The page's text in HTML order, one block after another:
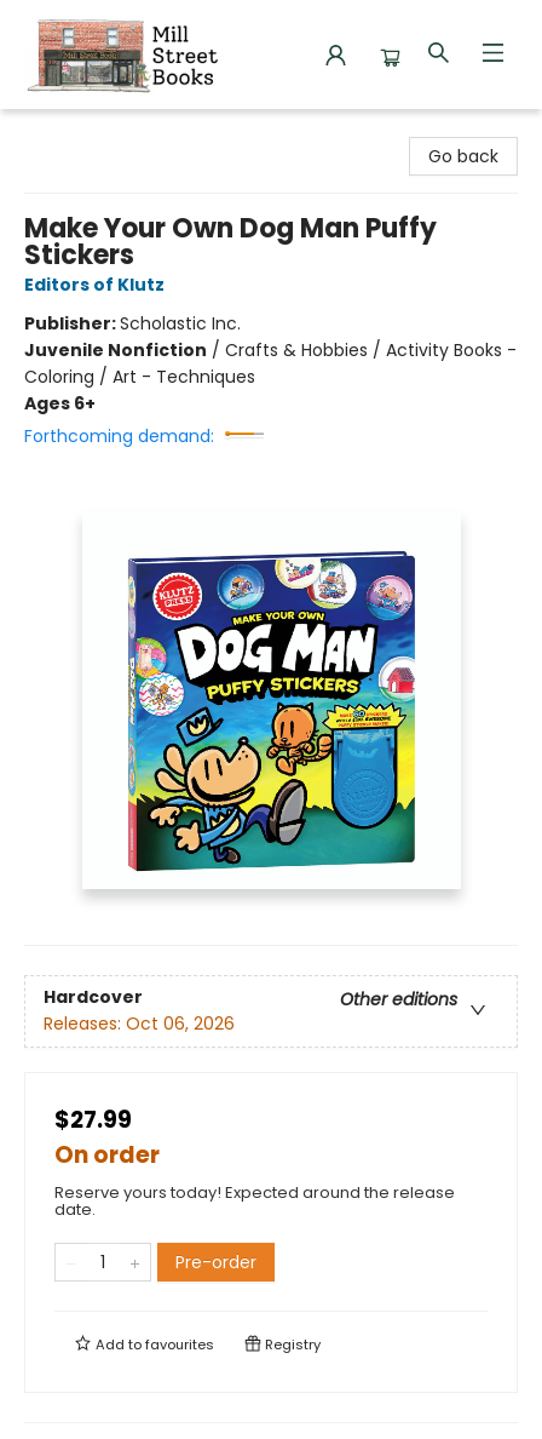
Go back
Make Your Own Dog Man Puffy
Stickers
Editors of Klutz
Publisher:Scholastic Inc.
Juvenile Nonfiction / Crafts & Hobbies / Activity Books -
Coloring / Art - Techniques
Ages 6+
Forthcoming demand:
Hardcover
Other editions
Releases: Oct 06, 2026
$27.99
On order
Reserve yours today! Expected around the release
date.
Pre-order
Add tofavourites Registry